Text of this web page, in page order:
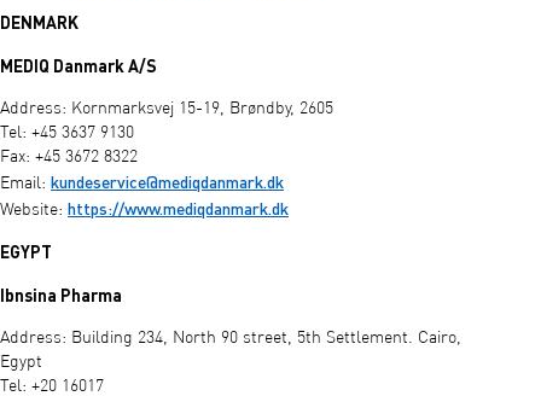
DENMARK
MEDIQ Danmark A/S
Address: Kornmarksvej 15-19, Brøndby, 2605
Tel: +45 3637 9130
Fax: +45 3672 8322
Email: kundeservice@mediqdanmark.dk
Website: https://www.mediqdanmark.dk
EGYPT
Ibnsina Pharma
Address: Building 234, North 90 street, 5th Settlement. Cairo,
Egypt
Tel: +20 16017